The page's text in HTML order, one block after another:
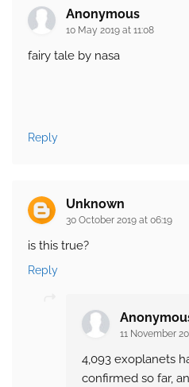
Anonymous
10 May 2019 at 11:08
fairy tale by nasa
Reply
Unknown
30 October 2019 at 06:19
is this true?
Reply
11 November
4,093 exoplanets
confirmed so far,